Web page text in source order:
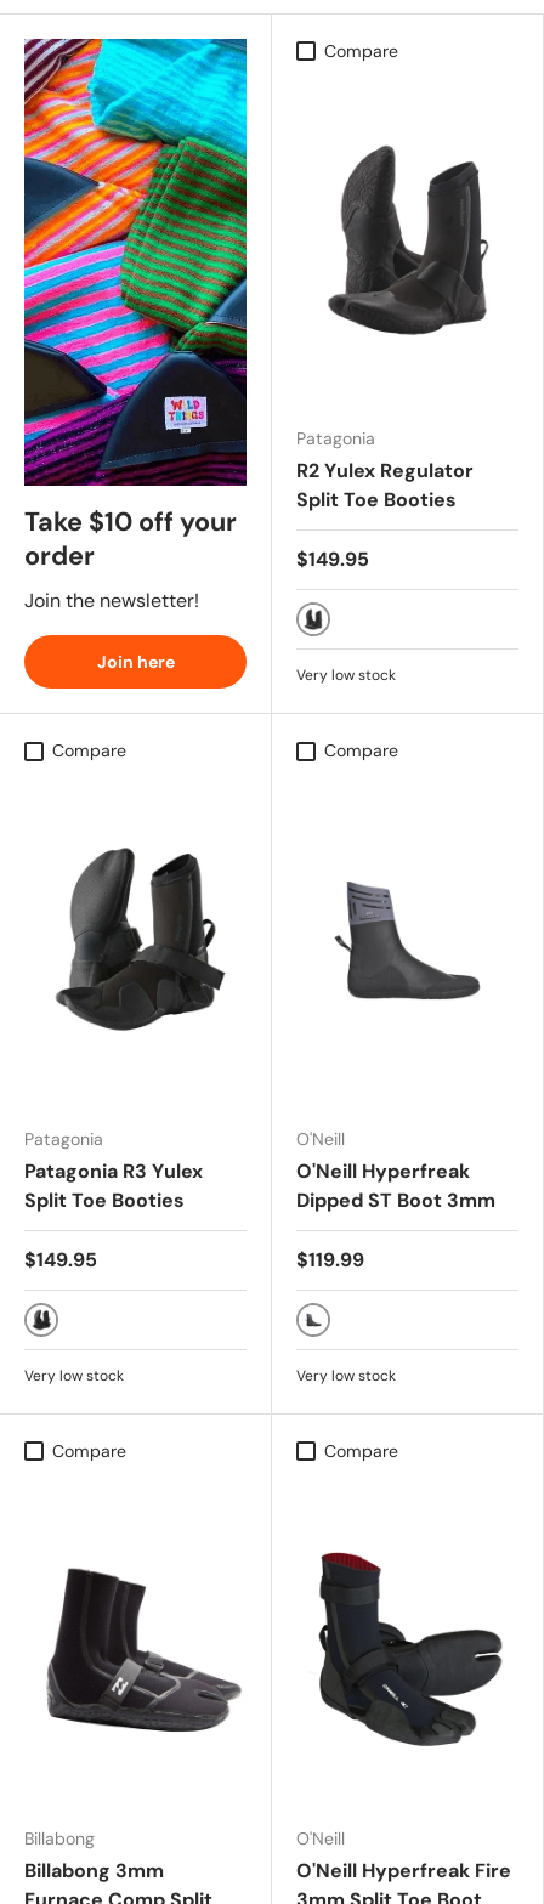
Take $10 off your
order
Join the newsletter!
Join here
Compare
Patagonia
R2 Yulex Regulator
Split Toe Booties
$149.95
BLK
Very low stock
Compare
Patagonia
Patagonia R3 Yulex
Split Toe Booties
$149.95
Black
Very low stock
Compare
O'Neill
O'Neill Hyperfreak
Dipped ST Boot 3mm
$119.99
Smoke/Black
Very low stock
Compare
Billabong
Billabong 3mm
Compare
O'Neill
O'Neill Hyperfreak Fire